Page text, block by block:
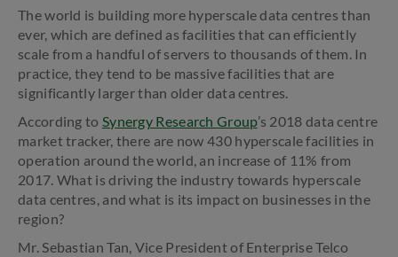
The world is building more hyperscale data centres than
ever, which are defined as facilities that can efficiently
scale from a handful of servers to thousands of them. In
practice, they tend to be massive facilities that are
significantly larger than older data centres.
According to Synergy Research Group’s 2018 data centre
market tracker, there are now 430 hyperscale facilities in
operation around the world, an increase of 11% from
2017. What is driving the industry towards hyperscale
data centres, and what is its impact on businesses in the
region?
Mr. Sebastian Tan, Vice President of Enterprise Telco